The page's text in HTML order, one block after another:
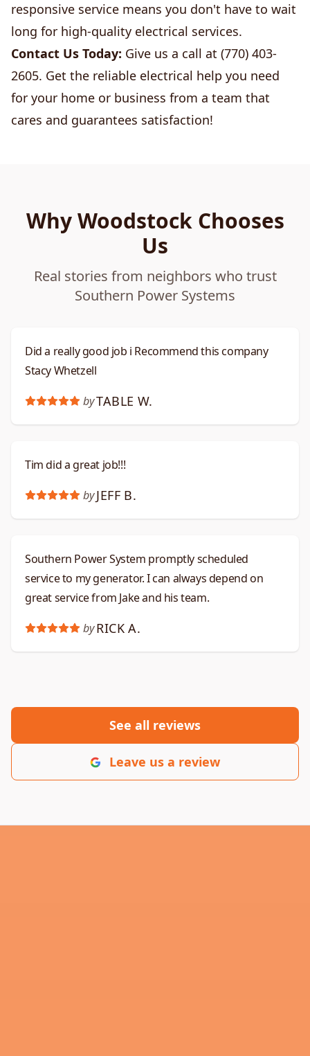
responsive service means you don't have to wait
long for high-quality electrical services.
Contact Us Today: Give us a call at (770) 403-
2605. Get the reliable electrical help you need
for your home or business from a team that
cares and guarantees satisfaction!
Why Woodstock Chooses
Us
Real stories from neighbors who trust
Southern Power Systems
Did a really good job i Recommend this company
Stacy Whetzell
byTABLE W.
Tim did a great job!!!
by JEFF B.
Southern Power System promptly scheduled
service to my generator. I can always depend on
great service from Jake and his team.
by RICK A.
See all reviews
Leave us a review